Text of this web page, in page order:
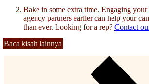
Bake in some extra time. Engaging your
agency partners earlier can help your
than ever. Looking for a rep? Contact
Baca kisah lainnya